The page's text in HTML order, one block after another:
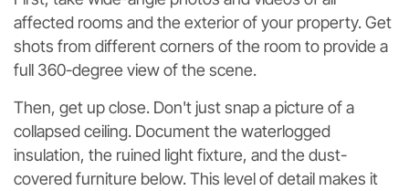
affected rooms and the exterior of your property. Get
shots from different corners of the room to provide a
full 360-degree view of the scene.
Then, get up close. Don't just snap a picture of a
collapsed ceiling. Document the waterlogged
insulation, the ruined light fixture, and the dust-
covered furniture below. This level of detail makes it